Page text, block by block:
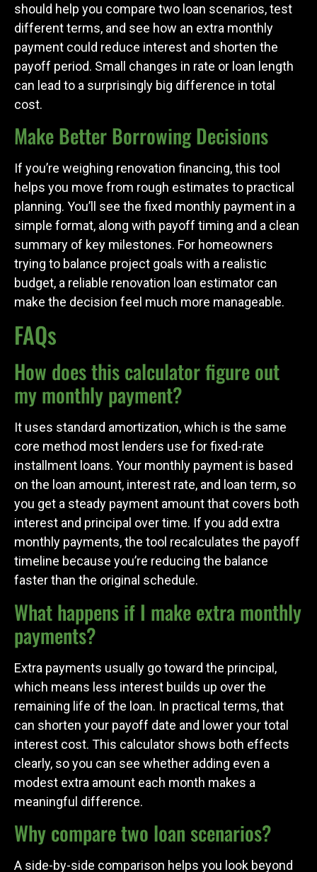
should help you compare two loan scenarios, test
different terms, and see how an extra monthly
payment could reduce interest and shorten the
payoff period. Small changes in rate or loan length
can lead to a surprisingly big difference in total
cost.
Make Better Borrowing Decisions
If you’re weighing renovation financing, this tool
helps you move from rough estimates to practical
planning. You’ll see the fixed monthly payment in a
simple format, along with payoff timing and a clean
summary of key milestones. For homeowners
trying to balance project goals with a realistic
budget, a reliable renovation loan estimator can
make the decision feel much more manageable.
FAQs
How does this calculator figure out
my monthly payment?
It uses standard amortization, which is the same
core method most lenders use for fixed-rate
installment loans. Your monthly payment is based
on the loan amount, interest rate, and loan term, so
you get a steady payment amount that covers both
interest and principal over time. If you add extra
monthly payments, the tool recalculates the payoff
timeline because you’re reducing the balance
faster than the original schedule.
What happens if I make extra monthly
payments?
Extra payments usually go toward the principal,
which means less interest builds up over the
remaining life of the loan. In practical terms, that
can shorten your payoff date and lower your total
interest cost. This calculator shows both effects
clearly, so you can see whether adding even a
modest extra amount each month makes a
meaningful difference.
Why compare two loan scenarios?
A side-by-side comparison helps you look beyond